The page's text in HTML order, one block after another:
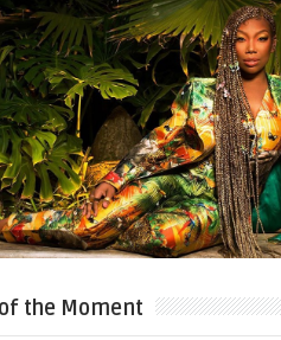
the Moment